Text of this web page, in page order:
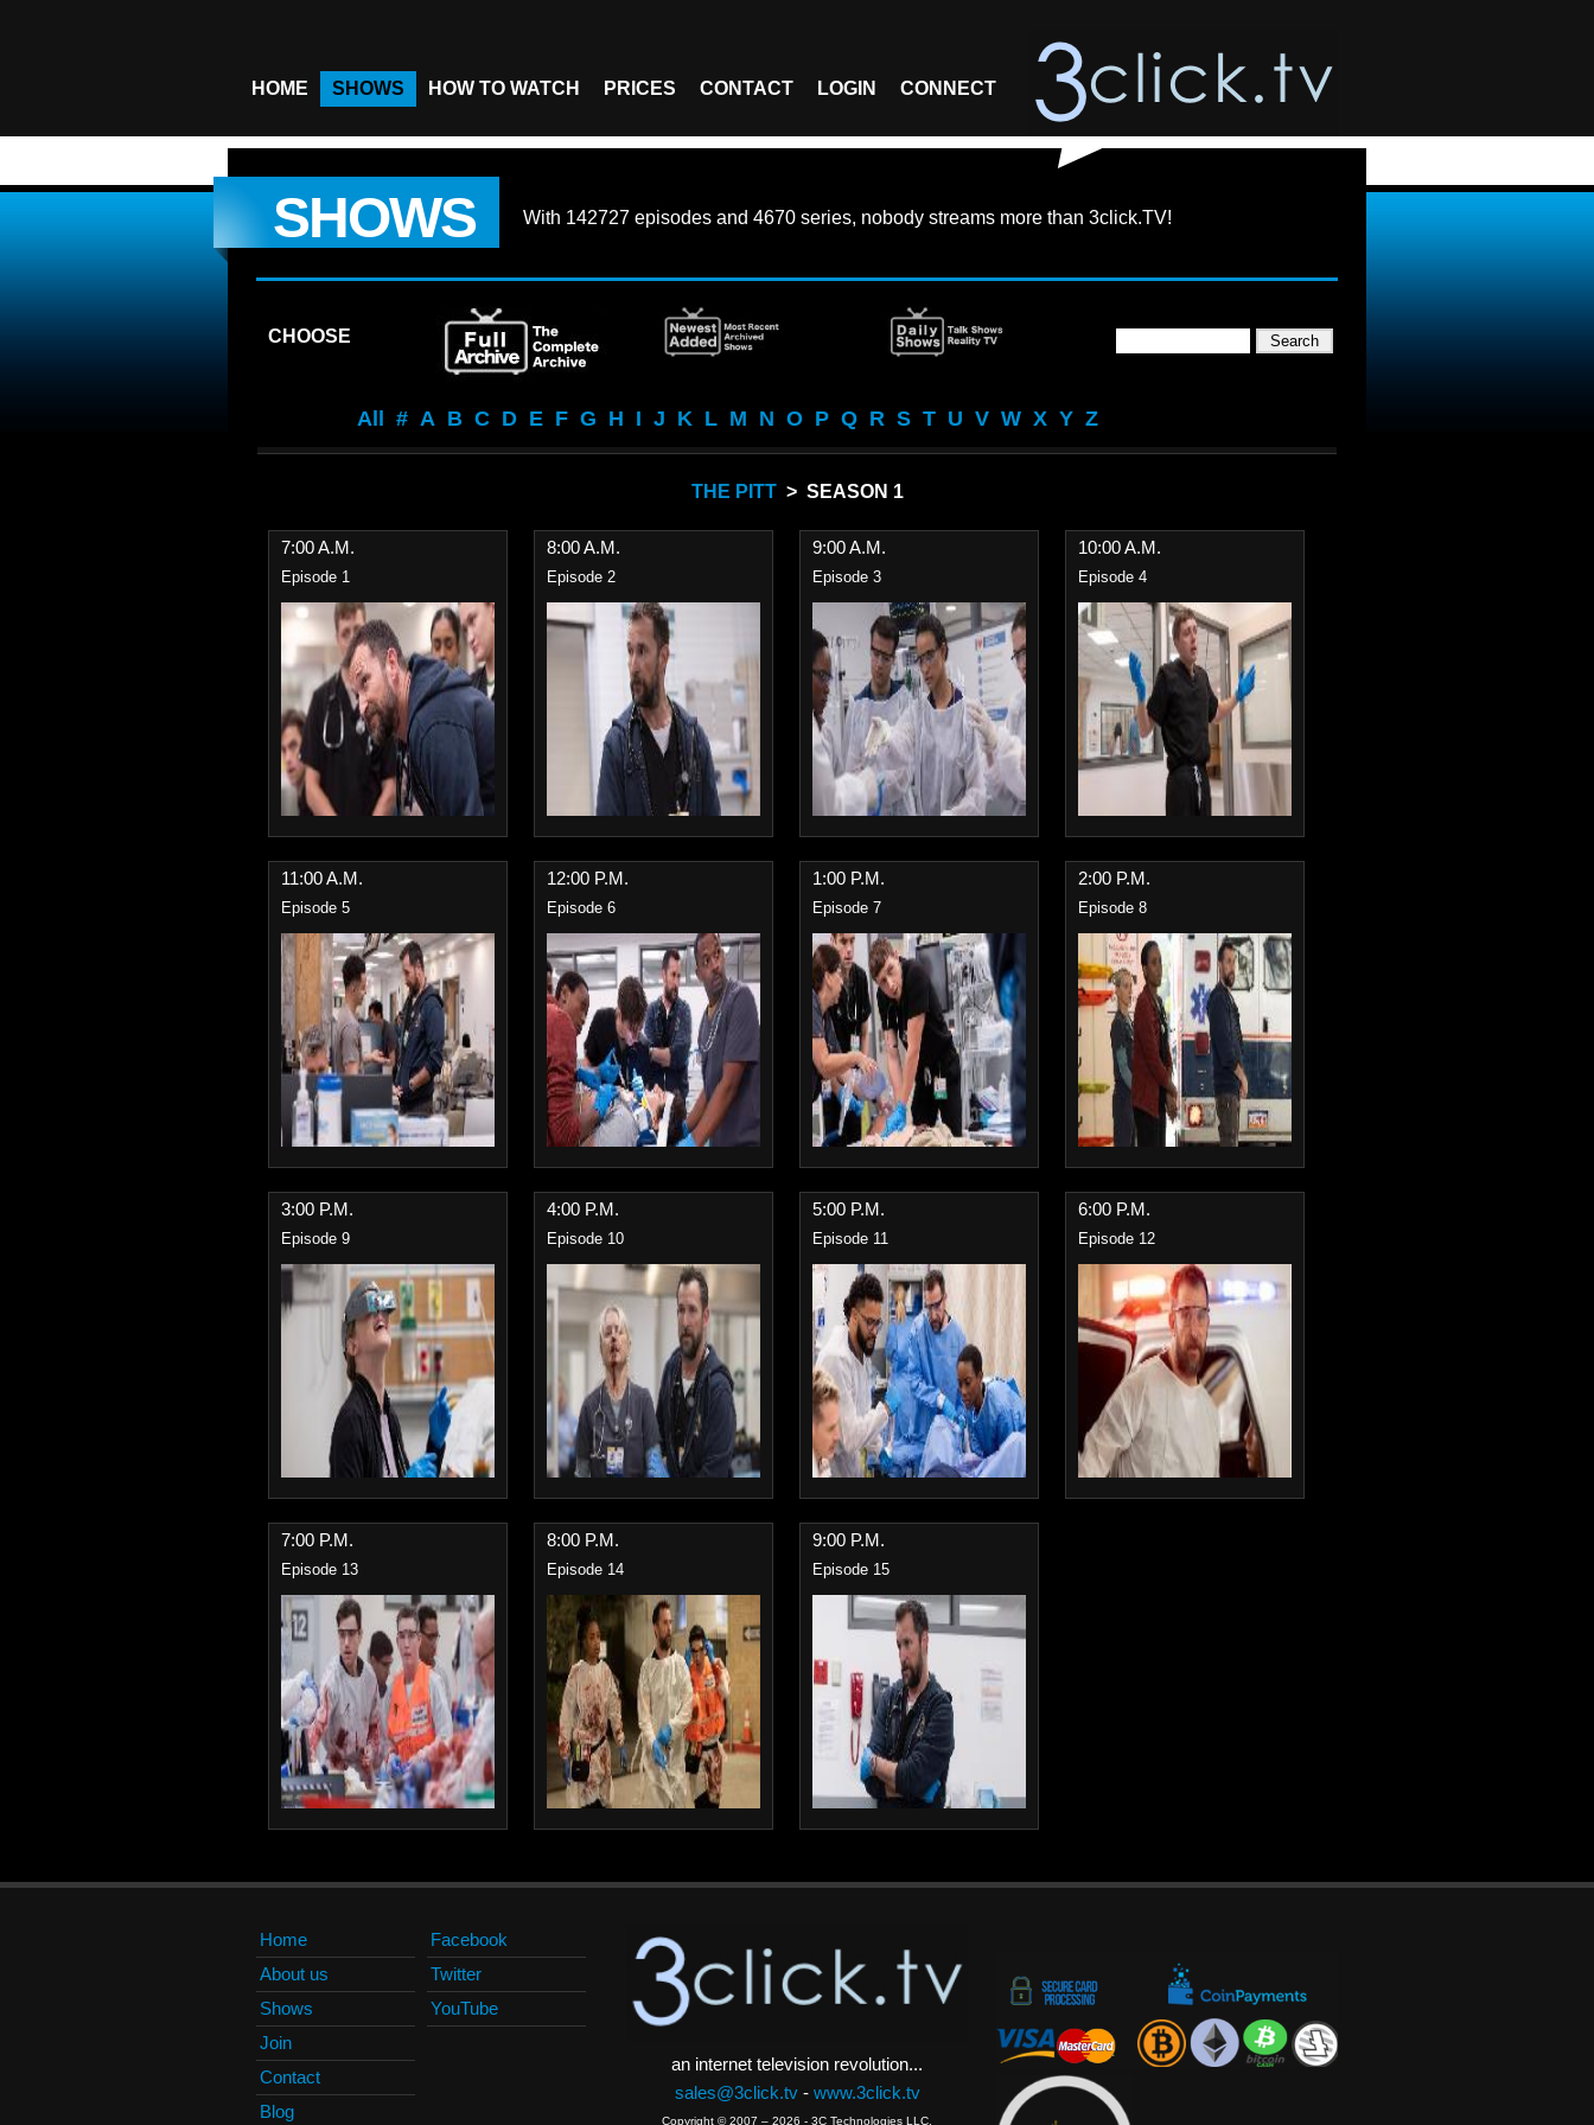
HOME SHOWS HOW TO WATCH PRICES CONTACT LOGIN CONNECT
SHOWS With 142727 episodes and 4670 series, nobody streams more than 3click.TV!
CHOOSE
All # A B C D E F G H I J K L M N O P Q R S T U V W X Y Z
THE PITT> SEASON 1
7:00 A.M.
Episode 1
8:00 A.M.
Episode 2
9:00 A.M.
Episode 3
10:00 A.M.
Episode 4
11:00 A.M.
Episode 5
12:00 P.M.
Episode 6
1:00 P.M.
Episode 7
2:00 P.M.
Episode 8
3:00 P.M.
Episode 9
4:00 P.M.
Episode 10
5:00 P.M.
Episode 11
6:00 P.M.
Episode 12
7:00 P.M.
Episode 13
8:00 P.M.
Episode 14
9:00 P.M.
Episode 15
Home
About us
Shows
Join
Contact
Blog
Facebook
Twitter
YouTube
an internet television revolution...
sales@3click.tv- www.3click.tv
Copyright © 2007 – 2026 - 3C Technologies LLC.